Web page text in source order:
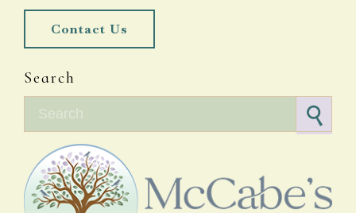
Contact Us
Search